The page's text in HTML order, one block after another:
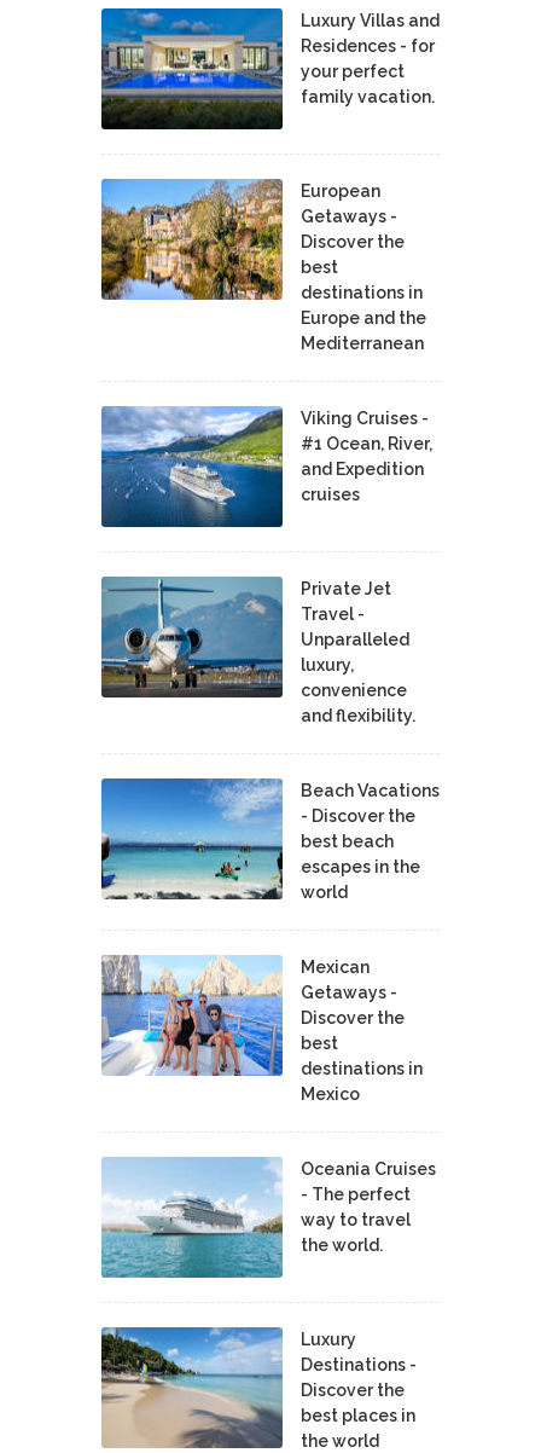
Luxury Villas and
Residences - for
your perfect
family vacation.
European
Getaways -
Discover the
best
destinations in
Europe and the
Mediterranean
Viking Cruises -
#1 Ocean, River,
and Expedition
cruises
Private Jet
Travel -
Unparalleled
luxury,
convenience
and flexibility.
Beach Vacations
- Discover the
best beach
escapes in the
world
Mexican
Getaways -
Discover the
best
destinations in
Mexico
Oceania Cruises
- The perfect
way to travel
the world.
Luxury
Destinations -
Discover the
best places in
the world